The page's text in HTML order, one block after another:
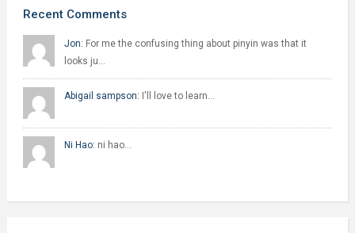
Recent Comments
Jon: For me the confusing thing about pinyin was that it
looks ju…
Abigail sampson: I'll love to learn…
Ni Hao: ni hao…